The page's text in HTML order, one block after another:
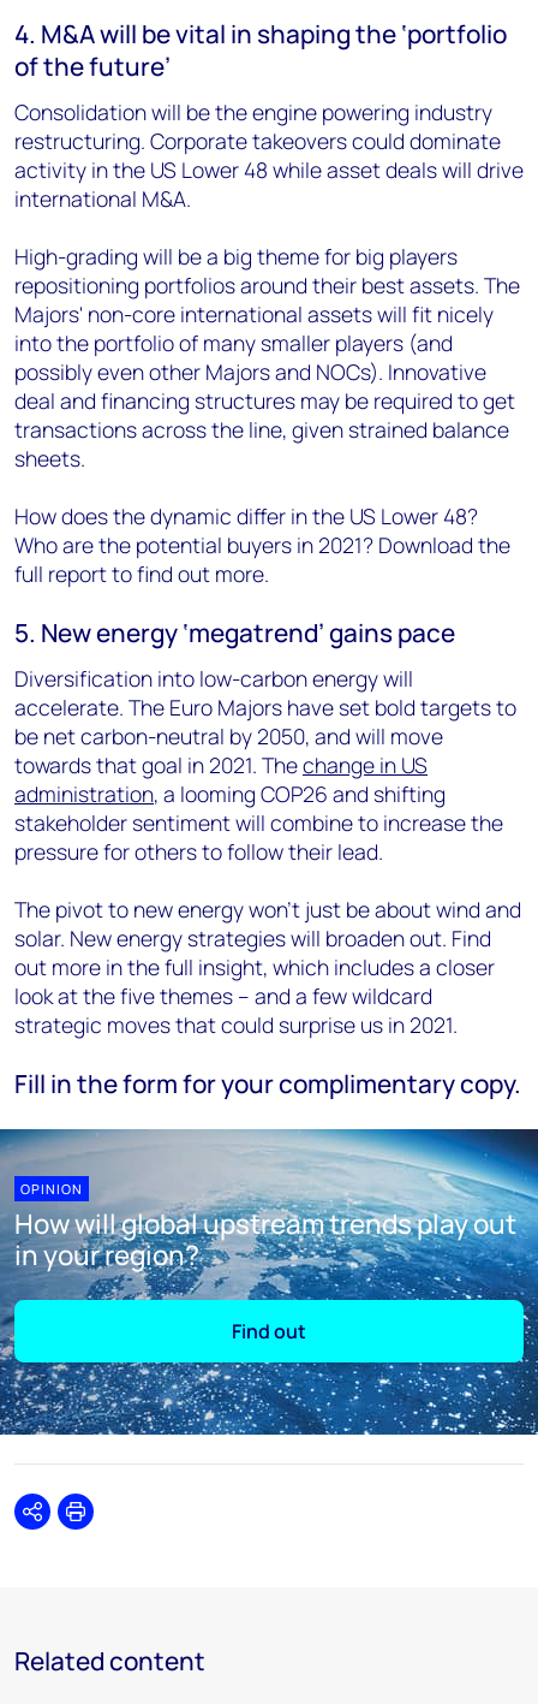
4. M&A will be vital in shaping the ‘portfolio
of the future’
Consolidation will be the engine powering industry
restructuring. Corporate takeovers could dominate
activity in the US Lower 48 while asset deals will drive
international M&A.
High-grading will be a big theme for big players
repositioning portfolios around their best assets. The
Majors' non-core international assets will fit nicely
into the portfolio of many smaller players (and
possibly even other Majors and NOCs). Innovative
deal and financing structures may be required to get
transactions across the line, given strained balance
sheets.
How does the dynamic differ in the US Lower 48?
Who are the potential buyers in 2021? Download the
full report to find out more.
5. New energy ‘megatrend’ gains pace
Diversification into low-carbon energy will
accelerate. The Euro Majors have set bold targets to
be net carbon-neutral by 2050, and will move
towards that goal in 2021. Thechange in US
administration, a looming COP26 and shifting
stakeholder sentiment will combine to increase the
pressure for others to follow their lead.
The pivot to new energy won’t just be about wind and
solar. New energy strategies will broaden out. Find
out more in the full insight, which includes a closer
look at the five themes – and a few wildcard
strategic moves that could surprise us in 2021.
Fill in the form for your complimentary copy.
OPINION
How will global upstream trends play out
in your region?
Find out
SharePrint
Related content